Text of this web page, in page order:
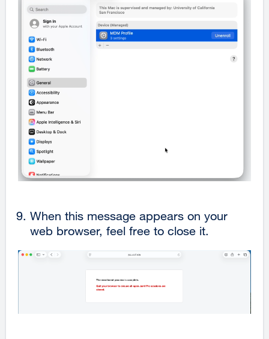
When this message appears on your
web browser, feel free to close it.